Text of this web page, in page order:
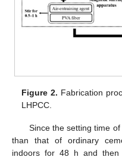
Figure 2. Fabrication
LHPCC.
Since the setting time
than that of ordinary
indoors for 48 h and then